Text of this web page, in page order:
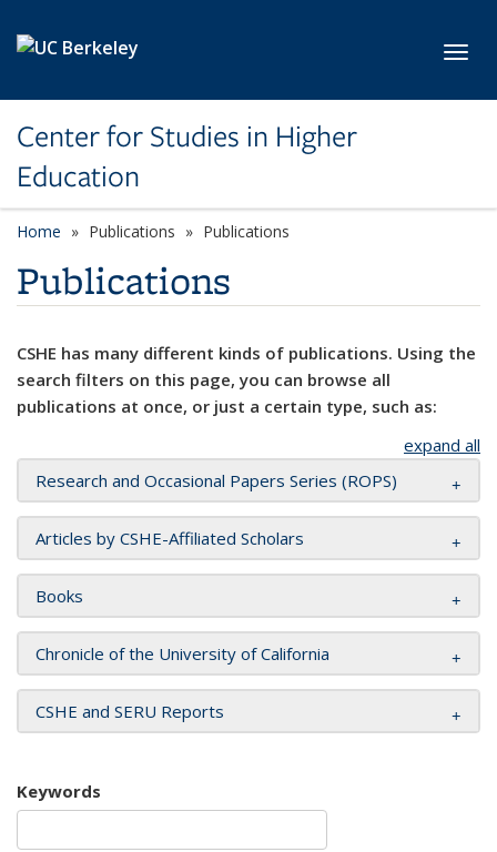
Center for Studies in Higher
Education
Home Publications Publications
Publications
CSHE has many different kinds of publications. Using the
search filters on this page, you can browse all
publications at once, or just a certain type, such as:
expand all
Research and Occasional Papers Series (ROPS)
Articles by CSHE-Affiliated Scholars
Books
Chronicle of the University of California
CSHE and SERU Reports
Keywords